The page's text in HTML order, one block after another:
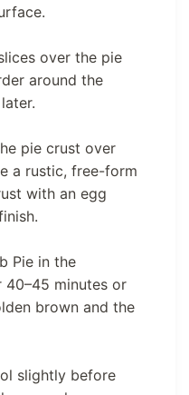
over the pie
around the
pie crust over
a rustic, free-form
with an egg
Pie in the
40–45 minutes or
brown and the
slightly before